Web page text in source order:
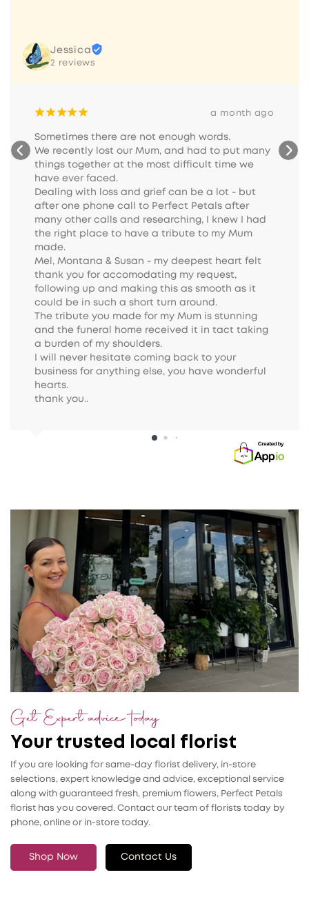
¡¡¡¡¡ a month ago
Sometimes there are not enough words.
We recently lost our Mum, and had to put many
things together at the most difficult time we
have ever faced.
Dealing with loss and grief can be a lot - but
after one phone call to Perfect Petals after
many other calls and researching, I knew I had
the right place to have a tribute to my Mum
made.
Mel, Montana & Susan - my deepest heart felt
thank you for accomodating my request,
following up and making this as smooth as it
could be in such a short turn around.
The tribute you made for my Mum is stunning
and the funeral home received it in tact taking
a burden of my shoulders.
I will never hesitate coming back to your
business for anything else, you have wonderful
hearts.
thank you..
Jessica
2 reviews
Get Expert advice today
Your trusted local florist
If you are looking for same-day florist delivery, in-store
selections, expert knowledge and advice, exceptional service
along with guaranteed fresh, premium flowers, Perfect Petals
florist has you covered. Contact our team of florists today by
phone, online or in-store today.
Shop Now Contact Us